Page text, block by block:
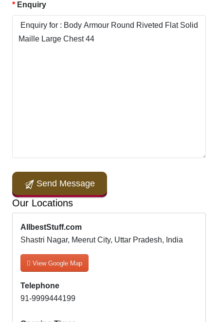
Enquiry
Send Message
Our Locations
AllbestStuff.com
Shastri Nagar, Meerut City, Uttar Pradesh, India
View Google Map
Telephone
91-9999444199